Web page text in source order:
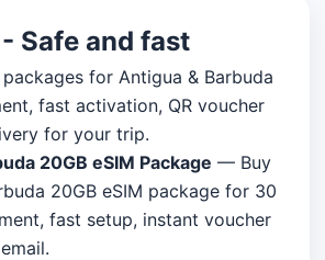
Safe and fast
for Antigua & Barbuda
fast activation, QR voucher
for your trip.
20GB eSIM Package — Buy
20GB eSIM package for 30
fast setup, instant voucher